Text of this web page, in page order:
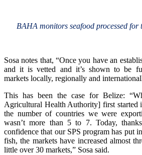
BAHA monitors seafood processed
Sosa notes that, “Once you have an
and it is vetted and it’s shown to be
markets locally, regionally and
This has been the case for Belize:
Agricultural Health Authority] first started
the number of countries we were
wasn’t more than 5 to 7. Today,
confidence that our SPS program has put
fish, the markets have increased almost
little over 30 markets,” Sosa said.